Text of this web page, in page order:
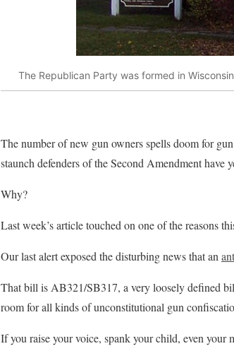
The Republican Party was formed in
The number of new gun owners spells doom for
staunch defenders of the Second Amendment have
Why?
Last week’s article touched on one of the reasons
Our last alert exposed the disturbing news that an
That bill is AB321/SB317, a very loosely defined
room for all kinds of unconstitutional gun
If you raise your voice, spank your child, even